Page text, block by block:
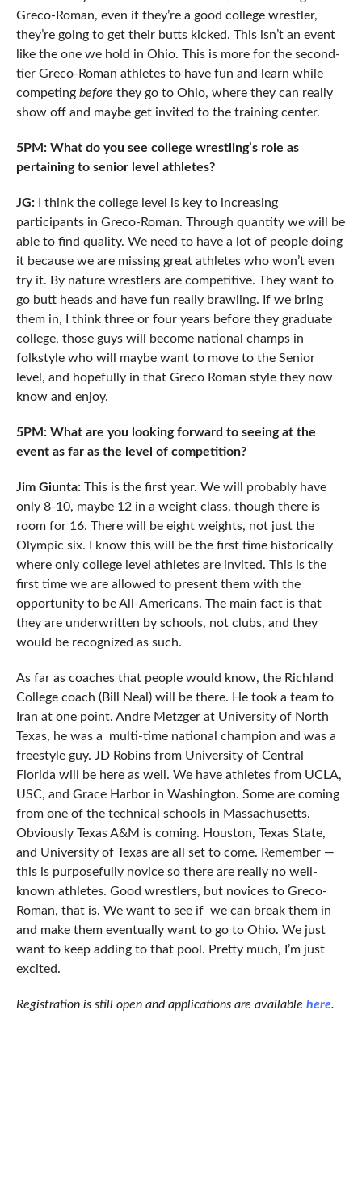
Greco-Roman, even if they’re a good college wrestler,
they’re going to get their butts kicked. This isn’t an event
like the one we hold in Ohio. This is more for the second-
tier Greco-Roman athletes to have fun and learn while
competing before they go to Ohio, where they can really
show off and maybe get invited to the training center.
5PM: What do you see college wrestling’s role as
pertaining to senior level athletes?
JG:
I think the college level is key to increasing
participants in Greco-Roman. Through quantity we will be
able to find quality. We need to have a lot of people doing
it because we are missing great athletes who won’t even
try it. By nature wrestlers are competitive. They want to
go butt heads and have fun really brawling. If we bring
them in, I think three or four years before they graduate
college, those guys will become national champs in
folkstyle who will maybe want to move to the Senior
level, and hopefully in that Greco Roman style they now
know and enjoy.
5PM: What are you looking forward to seeing at the
event as far as the level of competition?
Jim Giunta: This is the first year. We will probably have
only 8-10, maybe 12 in a weight class, though there is
room for 16. There will be eight weights, not just the
Olympic six. I know this will be the first time historically
where only college level athletes are invited. This is the
first time we are allowed to present them with the
opportunity to be All-Americans. The main fact is that
they are underwritten by schools, not clubs, and they
would be recognized as such.
As far as coaches that people would know, the Richland
College coach (Bill Neal) will be there. He took a team to
Iran at one point. Andre Metzger at University of North
Texas, he was a multi-time national champion and was a
freestyle guy. JD Robins from University of Central
Florida will be here as well. We have athletes from UCLA,
USC, and Grace Harbor in Washington. Some are coming
from one of the technical schools in Massachusetts.
Obviously Texas A&M is coming. Houston, Texas State,
and University of Texas are all set to come. Remember —
this is purposefully novice so there are really no well-
known athletes. Good wrestlers, but novices to Greco-
Roman, that is. We want to see if we can break them in
and make them eventually want to go to Ohio. We just
want to keep adding to that pool. Pretty much, I’m just
excited.
Registration is still open and applications are available here.